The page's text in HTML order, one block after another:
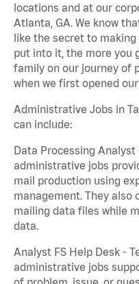
locations and at our
Atlanta, GA. We know
like the secret to
put into it, the more you
family on our journey of
when we first opened
Administrative Jobs in
can include:
Data Processing
administrative jobs
mail production using
management. They also
mailing data files while
data.
Analyst FS Help Desk -
administrative jobs